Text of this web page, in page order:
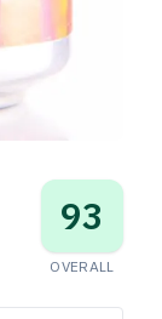
93
OVERALL